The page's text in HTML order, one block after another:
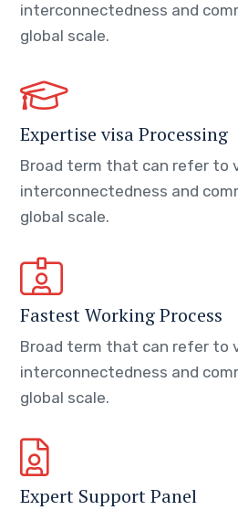
interconnectedness and
global scale.
Expertise visa Processing
Broad term that can refer to
interconnectedness and
global scale.
Fastest Working Process
Broad term that can refer to
interconnectedness and
global scale.
Expert Support Panel